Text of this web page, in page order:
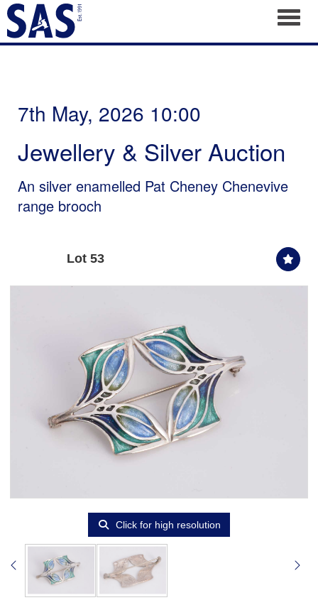
7th May, 2026 10:00
Jewellery & Silver Auction
An silver enamelled Pat Cheney Chenevive
range brooch
Lot 53
Click for high resolution